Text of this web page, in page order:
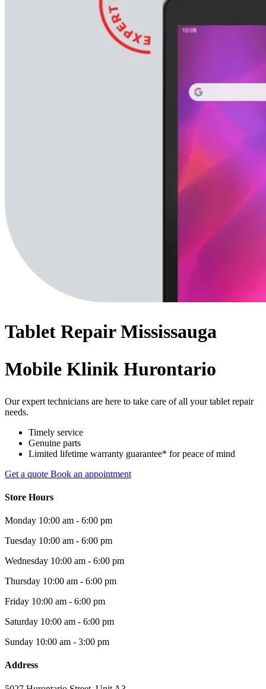
Tablet RepairMississauga
Mobile Klinik Hurontario
Our expert technicians are here to take care of all your tablet repair
needs.
Timely service
Genuine parts
Limited lifetime warranty guarantee* for peace of mind
Get a quote Book an appointment
Store Hours
Monday 10:00 am - 6:00 pm
Tuesday 10:00 am - 6:00 pm
Wednesday 10:00 am - 6:00 pm
Thursday 10:00 am - 6:00 pm
Friday 10:00 am - 6:00 pm
Saturday 10:00 am - 6:00 pm
Sunday 10:00 am - 3:00 pm
Address